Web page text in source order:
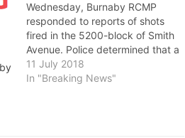
Wednesday, Burnaby RCMP
responded to reports of shots
fired in the 5200-block of Smith
Avenue. Police determined that a
number of shots were fired,
including some which struck a
11 July 2018
In "Breaking News"